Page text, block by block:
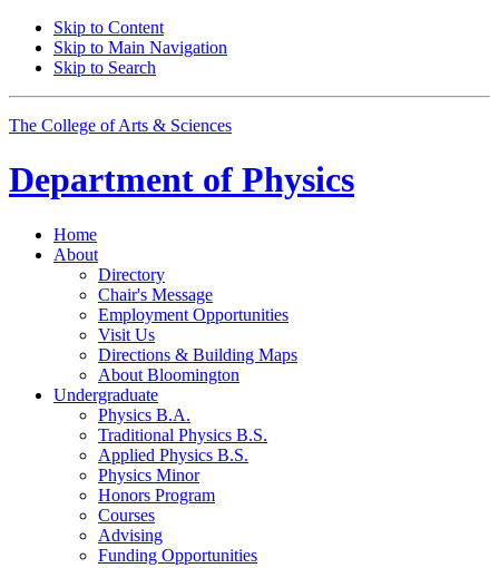
Skip to Content
Skip to Main Navigation
Skip to Search
The College of Arts & Sciences
Department of Physics
Home
About
Directory
Chair's Message
Employment Opportunities
Visit Us
Directions & Building Maps
About Bloomington
Undergraduate
Physics B.A.
Traditional Physics B.S.
Applied Physics B.S.
Physics Minor
Honors Program
Courses
Advising
Funding Opportunities